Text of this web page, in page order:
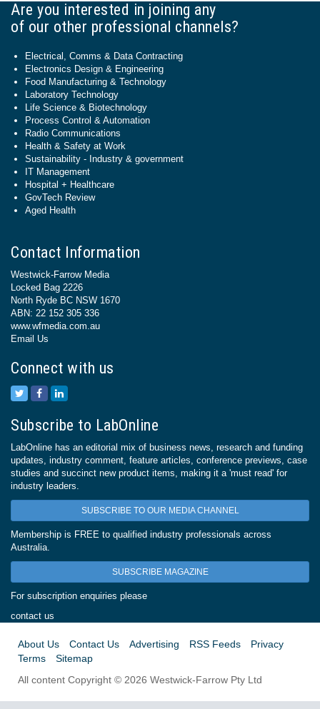
Are you interested in joining any
of our other professional channels?
Electrical, Comms & Data Contracting
Electronics Design & Engineering
Food Manufacturing & Technology
Laboratory Technology
Life Science & Biotechnology
Process Control & Automation
Radio Communications
Health & Safety at Work
Sustainability - Industry & government
IT Management
Hospital + Healthcare
GovTech Review
Aged Health
Contact Information
Westwick-Farrow Media
Locked Bag 2226
North Ryde BC NSW 1670
ABN: 22 152 305 336
www.wfmedia.com.au
Email Us
Connect with us
Subscribe to LabOnline
LabOnline has an editorial mix of business news, research and funding
updates, industry comment, feature articles, conference previews, case
studies and succinct new product items, making it a 'must read' for
industry leaders.
SUBSCRIBE TO OUR MEDIA CHANNEL
Membership is FREE to qualified industry professionals across
Australia.
SUBSCRIBE MAGAZINE
For subscription enquiries please
contact us
About Us Contact Us Advertising RSS Feeds
Privacy
Terms
Sitemap
All content Copyright © 2026 Westwick-Farrow Pty Ltd